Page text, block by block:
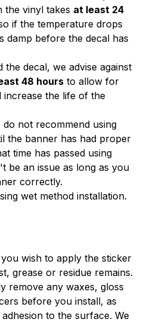
the vinyl takes at least 24
if the temperature drops
damp before the decal has
the decal, we advise against
48 hours to allow for
increase the life of the
not recommend using
the banner has had proper
time has passed using
be an issue as long as you
correctly.
wet method installation.
wish to apply the sticker
grease or residue remains.
remove any waxes, gloss
before you install, as
to the surface. We